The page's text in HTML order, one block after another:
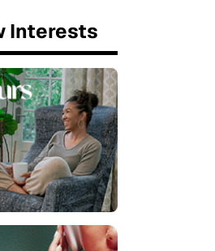
Interests